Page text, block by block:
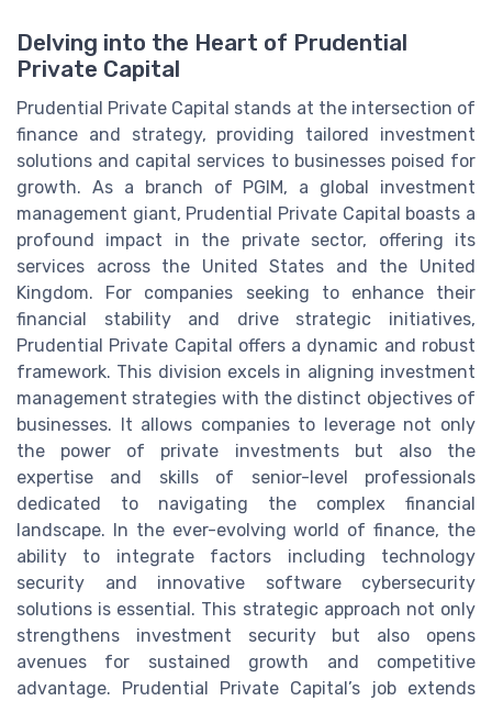
Delving into the Heart of Prudential
Private Capital
Prudential Private Capital stands at the intersection of
finance and strategy, providing tailored investment
solutions and capital services to businesses poised for
growth. As a branch of PGIM, a global investment
management giant, Prudential Private Capital boasts a
profound impact in the private sector, offering its
services across the United States and the United
Kingdom. For companies seeking to enhance their
financial stability and drive strategic initiatives,
Prudential Private Capital offers a dynamic and robust
framework. This division excels in aligning investment
management strategies with the distinct objectives of
businesses. It allows companies to leverage not only
the power of private investments but also the
expertise and skills of senior-level professionals
dedicated to navigating the complex financial
landscape. In the ever-evolving world of finance, the
ability to integrate factors including technology
security and innovative software cybersecurity
solutions is essential. This strategic approach not only
strengthens investment security but also opens
avenues for sustained growth and competitive
advantage. Prudential Private Capital’s job extends